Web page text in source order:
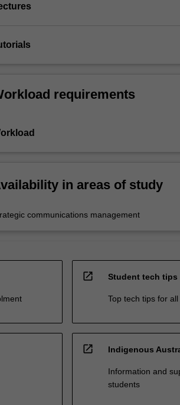
requirements
in areas of study
communications management
open_in_new Student tech tips
Top tech tips for
open_in_new Indigenous
Information and
students